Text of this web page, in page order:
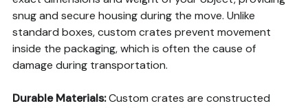
snug and secure housing during the move. Unlike
standard boxes, custom crates prevent movement
inside the packaging, which is often the cause of
damage during transportation.
Durable Materials:Custom crates are constructed